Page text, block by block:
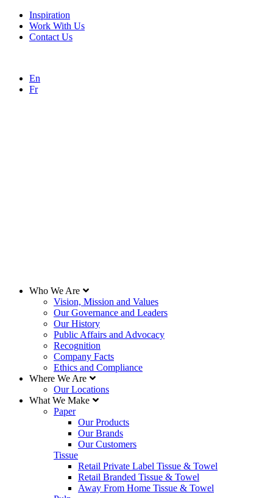
Inspiration
Work With Us
Contact Us
En
Fr
Who We Are
Vision, Mission and Values
Our Governance and Leaders
Our History
Public Affairs and Advocacy
Recognition
Company Facts
Ethics and Compliance
Where We Are
Our Locations
What We Make
Paper
Our Products
Our Brands
Our Customers
Tissue
Retail Private Label Tissue & Towel
Retail Branded Tissue & Towel
Away From Home Tissue & Towel